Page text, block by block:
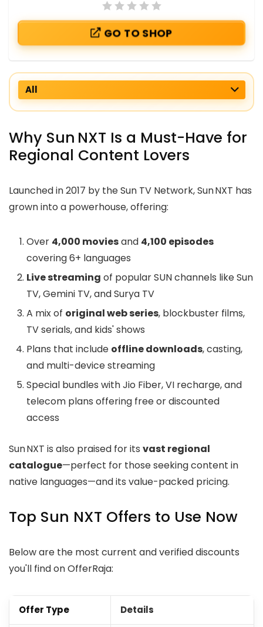
GO TO SHOP
All
Why Sun NXT Is a Must-Have for
Regional Content Lovers
Launched in 2017 by the Sun TV Network, Sun NXT has
grown into a powerhouse, offering:
Over 4,000 moviesand 4,100 episodes
covering 6+ languages
Live streaming of popular SUN channels like Sun
TV, Gemini TV, and Surya TV
A mix of original web series, blockbuster films,
TV serials, and kids' shows
Plans that include offline downloads, casting,
and multi-device streaming
Special bundles with Jio Fiber, VI recharge, and
telecom plans offering free or discounted
access
Sun NXT is also praised for its vast regional
catalogue—perfect for those seeking content in
native languages—and its value-packed pricing.
Top Sun NXT Offers to Use Now
Below are the most current and verified discounts
you'll find on OfferRaja:
Offer Type Details